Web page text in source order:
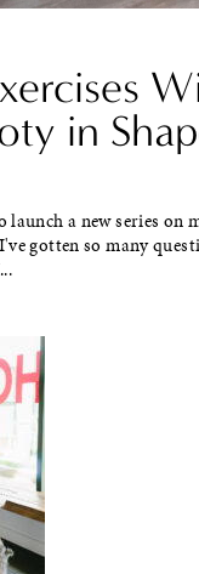
in
a new series on
gotten so many